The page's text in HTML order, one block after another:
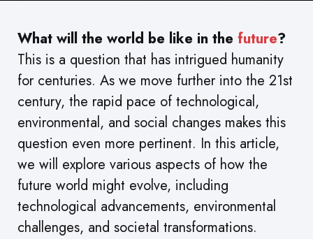
What will the world be like in the future?
This is a question that has intrigued humanity
for centuries. As we move further into the 21st
century, the rapid pace of technological,
environmental, and social changes makes this
question even more pertinent. In this article,
we will explore various aspects of how the
future world might evolve, including
technological advancements, environmental
challenges, and societal transformations.